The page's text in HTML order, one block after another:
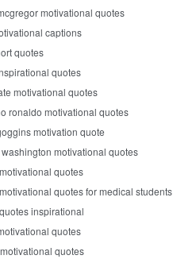
motivational quotes
captions
quotes
quotes
motivational quotes
ronaldo motivational quotes
motivation quote
motivational quotes
quotes
quotes for medical students
inspirational
quotes
quotes